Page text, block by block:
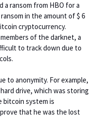
a ransom from HBO for a
in the amount of $ 6
cryptocurrency.
of the darknet, a
to track down due to
to anonymity. For example,
drive, which was storing
bitcoin system is
that he was the lost